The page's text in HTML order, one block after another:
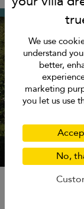
Villa Nirvana
We use
understand
better,
marketing
you let us use
No,